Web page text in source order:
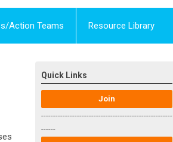
Action Teams Resource Library
Quick Links
Join
-------------------------------------------------------
------